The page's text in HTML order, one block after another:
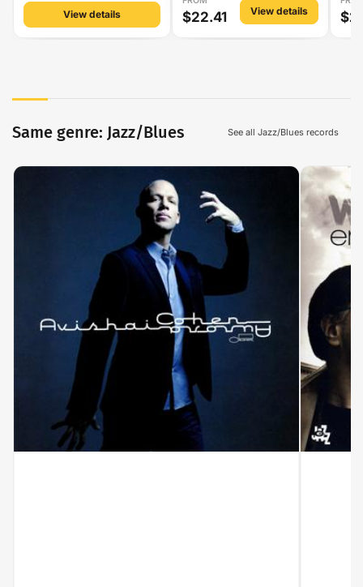
View details $22.41 View details
Same genre: Jazz/Blues See all Jazz/Blues records